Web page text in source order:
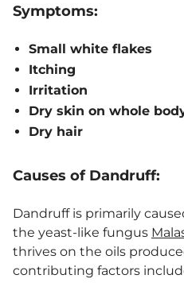
Symptoms:
Small white flakes
Itching
Irritation
Dry skin on whole
Dry hair
Causes of Dandruff:
Dandruff is primarily
the yeast-like fungus
thrives on the oils
contributing factors